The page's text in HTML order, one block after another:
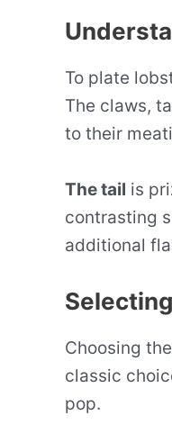
To plate
The claws,
to their
The tail is
contrasting
additional
Choosing
classic
pop.